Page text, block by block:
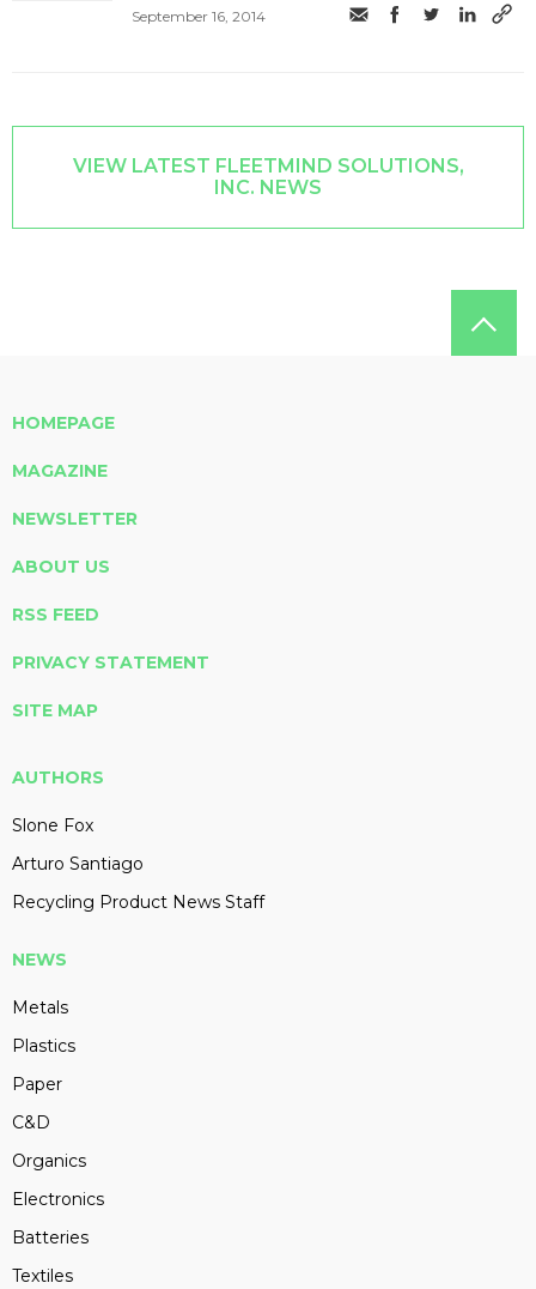
September 16, 2014
VIEW LATEST FLEETMIND SOLUTIONS,
INC. NEWS
HOMEPAGE
MAGAZINE
NEWSLETTER
ABOUT US
RSS FEED
PRIVACY STATEMENT
SITE MAP
AUTHORS
Slone Fox
Arturo Santiago
Recycling Product News Staff
NEWS
Metals
Plastics
Paper
C&D
Organics
Electronics
Batteries
Textiles